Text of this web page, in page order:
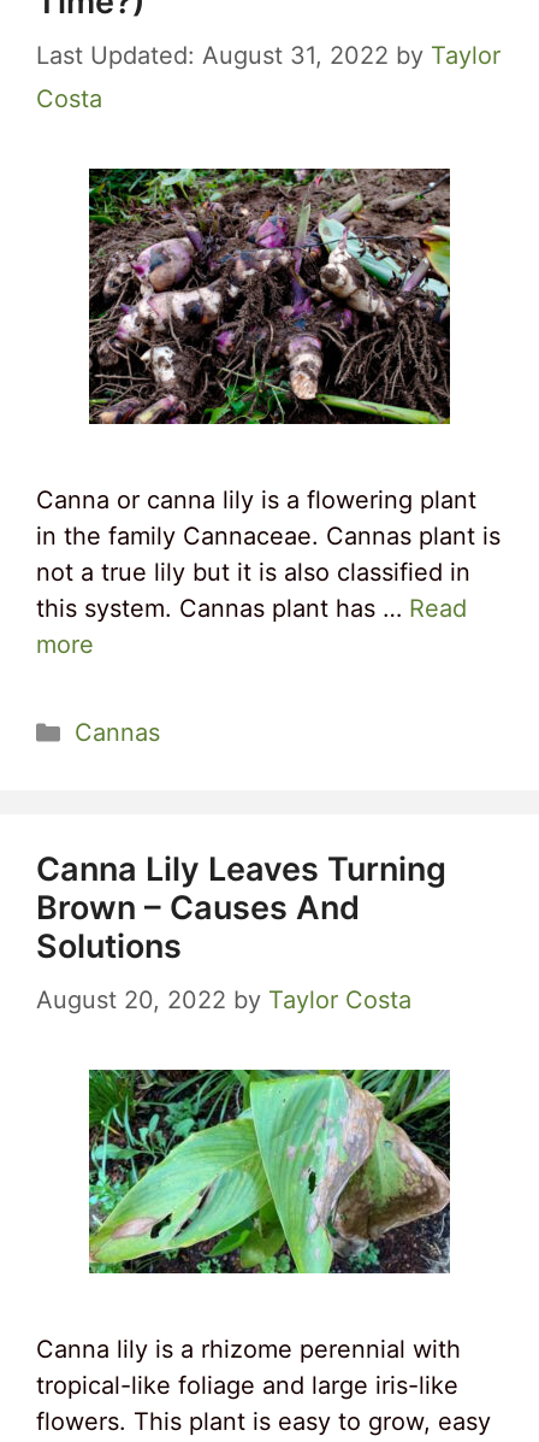
August 31, 2022 by Taylor
Costa
Canna or canna lily is a flowering plant
in the family Cannaceae. Cannas plant is
not a true lily but it is also classified in
this system. Cannas plant has … Read
more
Categories
Cannas
Canna Lily Leaves Turning
Brown – Causes And
Solutions
August 20, 2022 by Taylor Costa
Canna lily is a rhizome perennial with
tropical-like foliage and large iris-like
flowers. This plant is easy to grow, easy